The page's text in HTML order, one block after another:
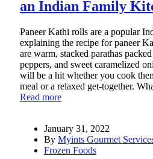
an Indian Family
Paneer Kathi rolls are a popular
explaining the recipe for paneer
are warm, stacked parathas
peppers, and sweet caramelized
will be a hit whether you cook
meal or a relaxed get-together.
Read more
January 31, 2022
By Myints Gourmet
Frozen Foods